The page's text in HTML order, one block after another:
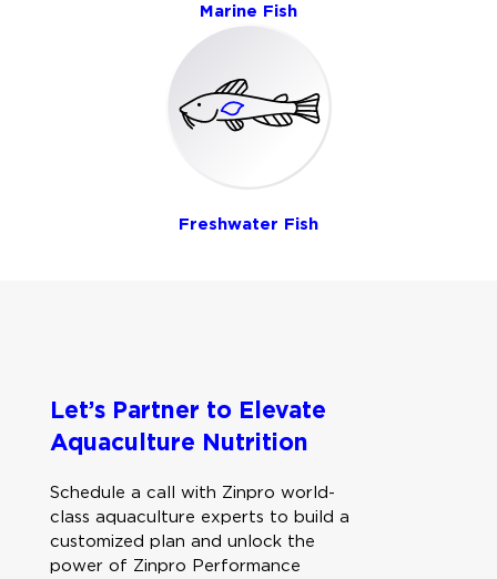
Marine Fish
Freshwater Fish
Let’s Partner to Elevate
Aquaculture Nutrition
Schedule a call with Zinpro world-
class aquaculture experts to build a
customized plan and unlock the
power of Zinpro Performance